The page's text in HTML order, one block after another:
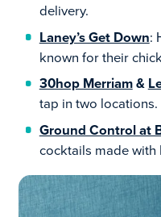
delivery.
Laney’s Get Down:
known for their
30hop Merriam&
tap in two locations.
Ground Control at
cocktails made with